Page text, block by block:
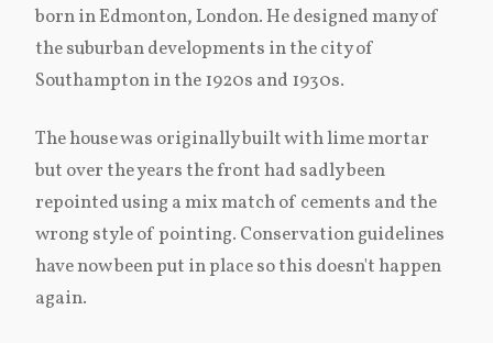
born in Edmonton, London. He designed many of
the suburban developments in the city of
Southampton in the 1920s and 1930s.
The house was originally built with lime mortar
but over the years the front had sadly been
repointed using a mix match of cements and the
wrong style of pointing. Conservation guidelines
have now been put in place so this doesn't happen
again.